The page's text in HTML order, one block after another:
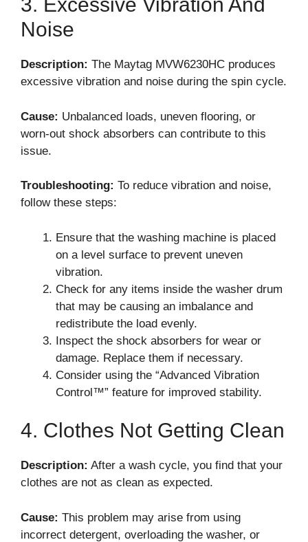
Noise
Description: The Maytag MVW6230HC produces
excessive vibration and noise during the spin cycle.
Cause: Unbalanced loads, uneven flooring, or
worn-out shock absorbers can contribute to this
issue.
Troubleshooting: To reduce vibration and noise,
follow these steps:
Ensure that the washing machine is placed
on a level surface to prevent uneven
vibration.
Check for any items inside the washer drum
that may be causing an imbalance and
redistribute the load evenly.
Inspect the shock absorbers for wear or
damage. Replace them if necessary.
Consider using the “Advanced Vibration
Control™” feature for improved stability.
4. Clothes Not Getting Clean
Description: After a wash cycle, you find that your
clothes are not as clean as expected.
Cause: This problem may arise from using
incorrect detergent, overloading the washer, or